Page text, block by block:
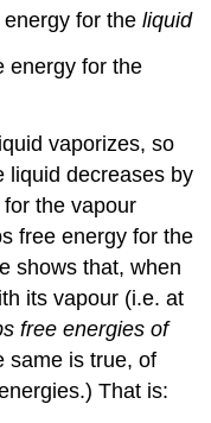
energy for theliquid
energy for the
vaporizes, so
liquid decreases by
the vapour
free energy for the
shows that, when
its vapour (i.e. at
free energies of
same is true, of
That is: